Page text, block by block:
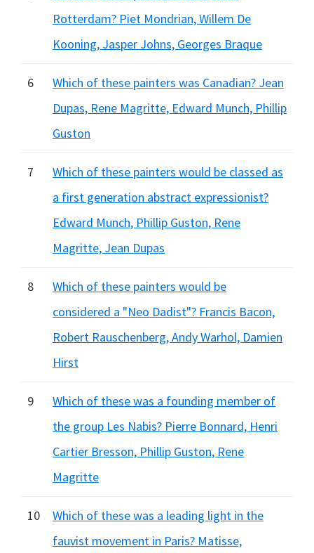
Rotterdam? Piet Mondrian, Willem De
Kooning, Jasper Johns, Georges Braque
6
Which of these painters was Canadian? Jean
Dupas, Rene Magritte, Edward Munch, Phillip
Guston
7
Which of these painters would be classed as
a first generation abstract expressionist?
Edward Munch, Phillip Guston, Rene
Magritte, Jean Dupas
8
Which of these painters would be
considered a "Neo Dadist"? Francis Bacon,
Robert Rauschenberg, Andy Warhol, Damien
Hirst
9
Which of these was a founding member of
the group Les Nabis? Pierre Bonnard, Henri
Cartier Bresson, Phillip Guston, Rene
Magritte
10
Which of these was a leading light in the
fauvist movement in Paris? Matisse,